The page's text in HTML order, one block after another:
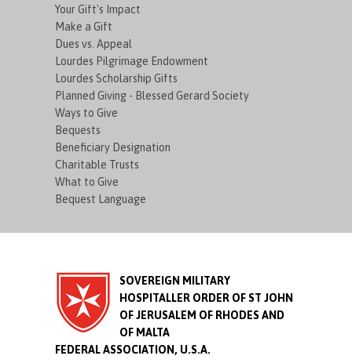
Your Gift's Impact
Make a Gift
Dues vs. Appeal
Lourdes Pilgrimage Endowment
Lourdes Scholarship Gifts
Planned Giving - Blessed Gerard Society
Ways to Give
Bequests
Beneficiary Designation
Charitable Trusts
What to Give
Bequest Language
SOVEREIGN MILITARY
HOSPITALLER ORDER OF ST JOHN
OF JERUSALEM OF RHODES AND
OF MALTA
FEDERAL ASSOCIATION, U.S.A.